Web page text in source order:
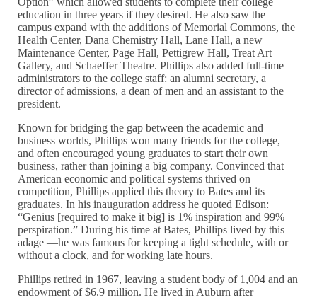
education in three years if they desired. He also saw the
campus expand with the additions of Memorial Commons, the
Health Center, Dana Chemistry Hall, Lane Hall, a new
Maintenance Center, Page Hall, Pettigrew Hall, Treat Art
Gallery, and Schaeffer Theatre. Phillips also added full-time
administrators to the college staff: an alumni secretary, a
director of admissions, a dean of men and an assistant to the
president.
Known for bridging the gap between the academic and
business worlds, Phillips won many friends for the college,
and often encouraged young graduates to start their own
business, rather than joining a big company. Convinced that
American economic and political systems thrived on
competition, Phillips applied this theory to Bates and its
graduates. In his inauguration address he quoted Edison:
“Genius [required to make it big] is 1% inspiration and 99%
perspiration.” During his time at Bates, Phillips lived by this
adage —he was famous for keeping a tight schedule, with or
without a clock, and for working late hours.
Phillips retired in 1967, leaving a student body of 1,004 and an
endowment of $6.9 million. He lived in Auburn after